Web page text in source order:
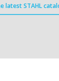
latest STAHL